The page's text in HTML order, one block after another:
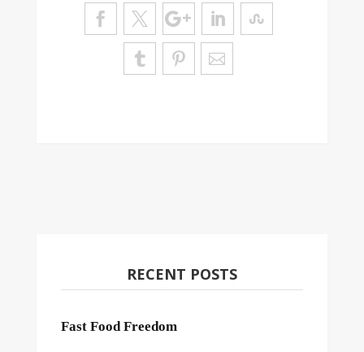
RECENT POSTS
Fast Food Freedom